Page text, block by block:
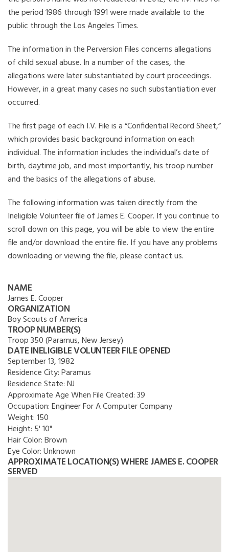
the period 1986 through 1991 were made available to the
public through the Los Angeles Times.
The information in the Perversion Files concerns allegations
of child sexual abuse. In a number of the cases, the
allegations were later substantiated by court proceedings.
However, in a great many cases no such substantiation ever
occurred.
The first page of each I.V. File is a “Confidential Record Sheet,”
which provides basic background information on each
individual. The information includes the individual’s date of
birth, daytime job, and most importantly, his troop number
and the basics of the allegations of abuse.
The following information was taken directly from the
Ineligible Volunteer file of James E. Cooper. If you continue to
scroll down on this page, you will be able to view the entire
file and/or download the entire file. If you have any problems
downloading or viewing the file, please contact us.
NAME
James E. Cooper
ORGANIZATION
Boy Scouts of America
TROOP NUMBER(S)
Troop 350 (Paramus, New Jersey)
DATE INELIGIBLE VOLUNTEER FILE OPENED
September 13, 1982
Residence City:Paramus
Residence State:NJ
Approximate Age When File Created:39
Occupation:Engineer For A Computer Company
Weight:150
Height: 5' 10"
Hair Color:Brown
Eye Color:Unknown
APPROXIMATE LOCATION(S) WHERE JAMES E. COOPER
SERVED